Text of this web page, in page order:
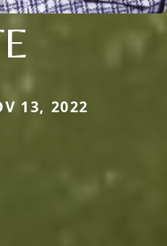
13, 2022